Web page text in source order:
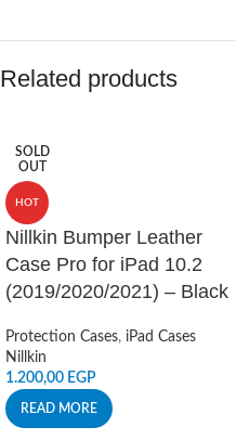
Related products
SOLD
OUT
HOT
Nillkin Bumper Leather
Case Pro for iPad 10.2
(2019/2020/2021) – Black
Protection Cases, iPad Cases
Nillkin
1.200,00 EGP
READ MORE